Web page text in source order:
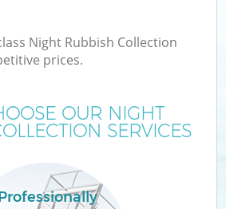
Night Rubbish Collection
prices.
OUR NIGHT
SERVICES